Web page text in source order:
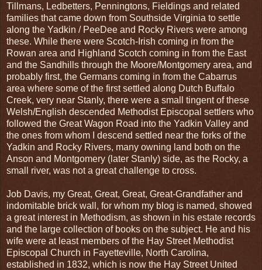
Tillmans, Ledbetters, Penningtons, Fieldings and related
families that came down from Southside Virginia to settle
along the Yadkin / PeeDee and Rocky Rivers were among
these. While there were Scotch-Irish coming in from the
Rowan area and Highland Scotch coming in from the East
and the Sandhills through the Moore/Montgomery area, and
probably first, the Germans coming in from the Cabarrus
area where some of the first settled along Dutch Buffalo
Creek, very near Stanly, there were a small tingent of these
Welsh/English descended Methodist Episcopal settlers who
followed the Great Wagon Road into the Yadkin Valley and
the ones from whom I descend settled near the forks of the
Yadkin and Rocky Rivers, many owning land both on the
Anson and Montgomery (later Stanly) side, as the Rocky, a
small river, was not a great challenge to cross.
Job Davis, my Great, Great, Great, Great-Grandfather and
indomitable brick wall, for whom my blog is named, showed
a great interest in Methodism, as shown in his estate records
and the large collection of books on the subject. He and his
wife were at least members of the Hay Street Methodist
Episcopal Church in Fayetteville, North Carolina,
established in 1832, which is now the Hay Street United